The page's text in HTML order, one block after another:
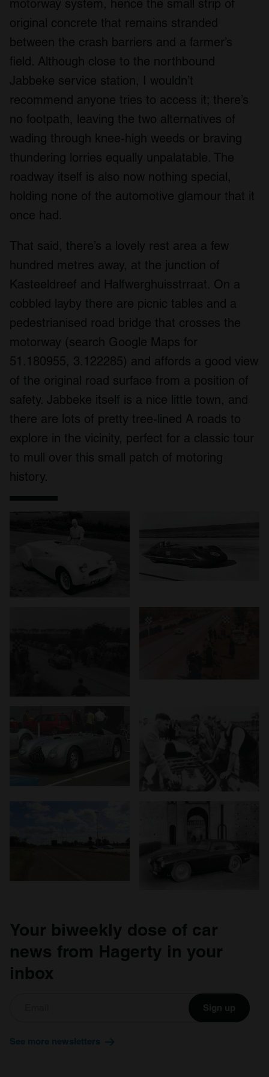
provided to them or that they’ve collected from your use
of their services.
motorway system, hence the small strip of
original concrete that remains stranded
between the crash barriers and a farmer’s
field. Although close to the northbound
Jabbeke service station, I wouldn’t
recommend anyone tries to access it; there’s
no footpath, leaving the two alternatives of
wading through knee-high weeds or braving
thundering lorries equally unpalatable. The
roadway itself is also now nothing special,
holding none of the automotive glamour that it
once had.
That said, there’s a lovely rest area a few
hundred metres away, at the junction of
Kasteeldreef and Halfwerghuisstrraat. On a
cobbled layby there are picnic tables and a
pedestrianised road bridge that crosses the
motorway (search Google Maps for
51.180955, 3.122285) and affords a good view
of the original road surface from a position of
safety. Jabbeke itself is a nice little town, and
there are lots of pretty tree-lined A roads to
explore in the vicinity, perfect for a classic tour
to mull over this small patch of motoring
history.
Your biweekly dose of car
news from Hagerty in your
inbox
Sign up
See more newsletters